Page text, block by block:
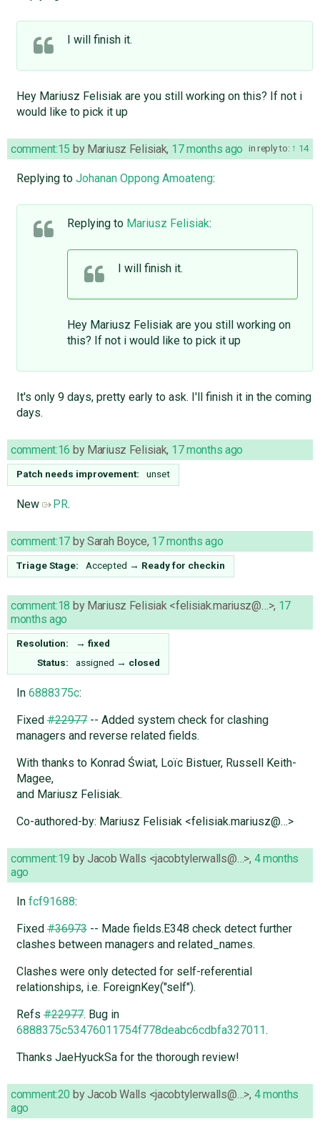
I will finish it.
Hey Mariusz Felisiak are you still working on this? If not i
would like to pick it up
in reply to: 14
comment:15 by Mariusz Felisiak, 17 months ago
Replying to Johanan Oppong Amoateng:
Replying to Mariusz Felisiak:
I will finish it.
Hey Mariusz Felisiak are you still working on
this? If not i would like to pick it up
It's only 9 days, pretty early to ask. I'll finish it in the coming
days.
comment:16 by Mariusz Felisiak, 17 months ago
Patch needs improvement: unset
New PR.
comment:17 bySarah Boyce, 17 months ago
Triage Stage: Accepted → Ready for checkin
comment:18 by Mariusz Felisiak <felisiak.mariusz@…>, 17
months ago
Resolution: → fixed
Status:
assigned → closed
In 6888375c:
Fixed#22977-- Added system check for clashing
managers and reverse related fields.
With thanks to Konrad Świat, Loïc Bistuer, Russell Keith-
Magee,
and Mariusz Felisiak.
Co-authored-by: Mariusz Felisiak <felisiak.mariusz@…>
comment:19 byJacob Walls <jacobtylerwalls@…>, 4 months
ago
In fcf91688:
Fixed#36973-- Made fields.E348 check detect further
clashes between managers and related_names.
Clashes were only detected for self-referential
relationships, i.e. ForeignKey("self").
Refs#22977. Bug in
6888375c53476011754f778deabc6cdbfa327011.
Thanks JaeHyuckSa for the thorough review!
comment:20 byJacob Walls <jacobtylerwalls@…>, 4 months
ago